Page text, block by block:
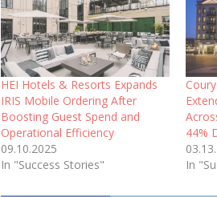
HEI Hotels & Resorts Expands
IRIS Mobile Ordering After
Boosting Guest Spend and
Operational Efficiency
09.10.2025
In "Success Stories"
44%
In